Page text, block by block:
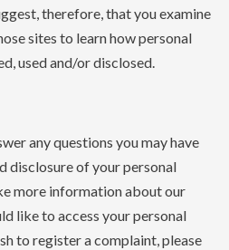
therefore, that you examine
sites to learn how personal
used and/or disclosed.
any questions you may have
disclosure of your personal
more information about our
like to access your personal
to register a complaint, please